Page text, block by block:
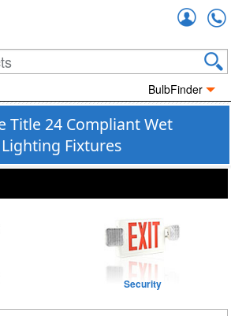
BulbFinder
Title 24 Compliant Wet
Fixtures
Security